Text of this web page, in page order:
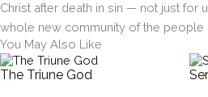
Christ after death in sin — not just for
whole new community of the people
You May Also Like
The Triune God